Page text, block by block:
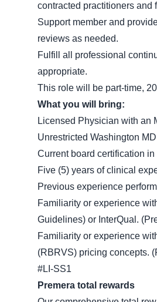
contracted practitioners and
Support member and
reviews as needed.
Fulfill all professional
appropriate.
This role will be part-time,
What you will bring:
Licensed Physician with an
Unrestricted Washington
Current board certification
Five (5) years of clinical
Previous experience
Familiarity or experience
Guidelines) or InterQual.
Familiarity or experience
(RBRVS) pricing concepts.
#LI-SS1
Premera total rewards